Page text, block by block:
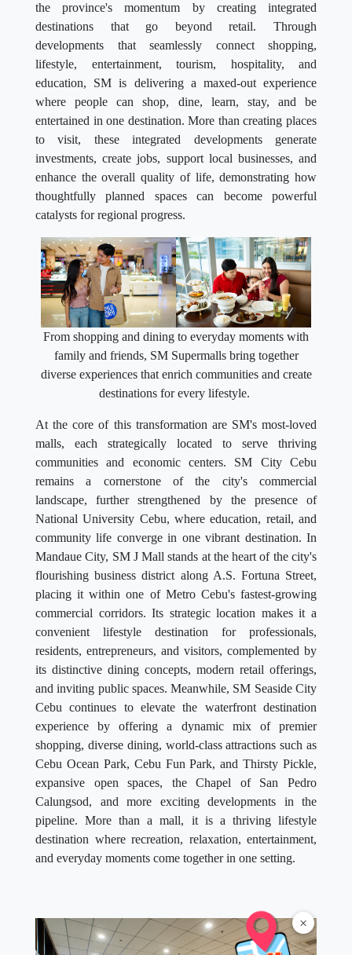
×
the province's momentum by creating integrated
destinations that go beyond retail. Through
developments that seamlessly connect shopping,
lifestyle, entertainment, tourism, hospitality, and
education, SM is delivering a maxed-out experience
where people can shop, dine, learn, stay, and be
entertained in one destination. More than creating places
to visit, these integrated developments generate
investments, create jobs, support local businesses, and
enhance the overall quality of life, demonstrating how
thoughtfully planned spaces can become powerful
catalysts for regional progress.
From shopping and dining to everyday moments with
family and friends, SM Supermalls bring together
diverse experiences that enrich communities and create
destinations for every lifestyle.
At the core of this transformation are SM's most-loved
malls, each strategically located to serve thriving
communities and economic centers. SM City Cebu
remains a cornerstone of the city's commercial
landscape, further strengthened by the presence of
National University Cebu, where education, retail, and
community life converge in one vibrant destination. In
Mandaue City, SM J Mall stands at the heart of the city's
flourishing business district along A.S. Fortuna Street,
placing it within one of Metro Cebu's fastest-growing
commercial corridors. Its strategic location makes it a
convenient lifestyle destination for professionals,
residents, entrepreneurs, and visitors, complemented by
its distinctive dining concepts, modern retail offerings,
and inviting public spaces. Meanwhile, SM Seaside City
Cebu continues to elevate the waterfront destination
experience by offering a dynamic mix of premier
shopping, diverse dining, world-class attractions such as
Cebu Ocean Park, Cebu Fun Park, and Thirsty Pickle,
expansive open spaces, the Chapel of San Pedro
Calungsod, and more exciting developments in the
pipeline. More than a mall, it is a thriving lifestyle
destination where recreation, relaxation, entertainment,
and everyday moments come together in one setting.